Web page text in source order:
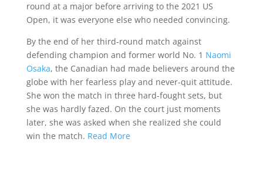
round at a major before arriving to the 2021 US
Open, it was everyone else who needed convincing.
By the end of her third-round match against
defending champion and former world No. 1 Naomi
Osaka, the Canadian had made believers around the
globe with her fearless play and never-quit attitude.
She won the match in three hard-fought sets, but
she was hardly fazed. On the court just moments
later, she was asked when she realized she could
win the match. Read More